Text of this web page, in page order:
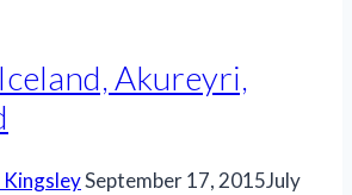
Akureyri,
September 17, 2015July